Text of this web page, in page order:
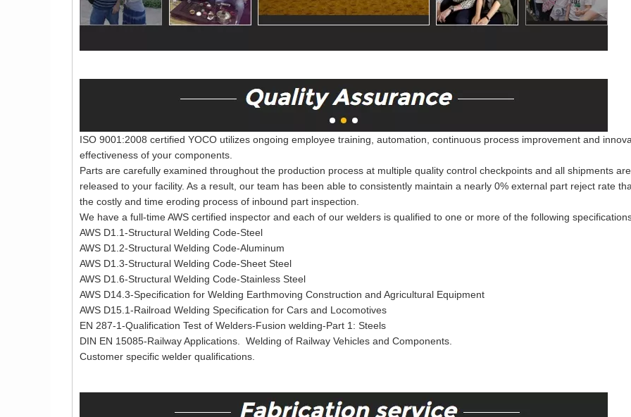
ISO 9001:2008 certified YOCO utilizes ongoing employee training, automation, continuous process improvement and
effectiveness of your components.
Parts are carefully examined throughout the production process at multiple quality control checkpoints and all shipments
released to your facility. As a result, our team has been able to consistently maintain a nearly 0% external part reject rate
the costly and time eroding process of inbound part inspection.
We have a full-time AWS certified inspector and each of our welders is qualified to one or more of the following
AWS D1.1-Structural Welding Code-Steel
AWS D1.2-Structural Welding Code-Aluminum
AWS D1.3-Structural Welding Code-Sheet Steel
AWS D1.6-Structural Welding Code-Stainless Steel
AWS D14.3-Specification for Welding Earthmoving Construction and Agricultural Equipment
AWS D15.1-Railroad Welding Specification for Cars and Locomotives
EN 287-1-Qualification Test of Welders-Fusion welding-Part 1: Steels
DIN EN 15085-Railway Applications. Welding of Railway Vehicles and Components.
Customer specific welder qualifications.